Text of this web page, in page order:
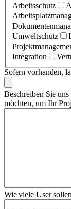
Arbeitsschutz
Umweltschutz
Integration
Sofern vorhanden,
Beschreiben Sie
möchten, um Ihr
Wie viele User